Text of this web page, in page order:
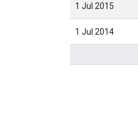
1 Jul 2015
1 Jul 2014